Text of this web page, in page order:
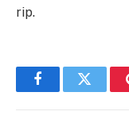
rip.
FacebookTwitter